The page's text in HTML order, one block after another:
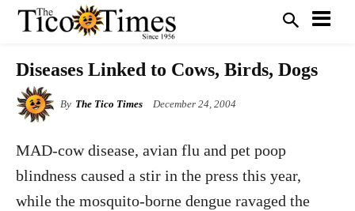
Diseases Linked to Cows, Birds, Dogs
By The Tico Times December 24, 2004
MAD-cow disease, avian flu and pet poop
blindness caused a stir in the press this year,
while the mosquito-borne dengue ravaged the